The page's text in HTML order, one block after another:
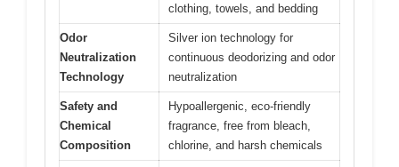
clothing, towels, and bedding
Odor
Neutralization
Technology
Silver ion technology for
continuous deodorizing and odor
neutralization
Safety and
Chemical
Composition
Hypoallergenic, eco-friendly
fragrance, free from bleach,
chlorine, and harsh chemicals